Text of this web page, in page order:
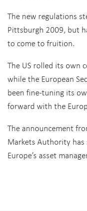
The new regulations
Pittsburgh 2009, but
to come to fruition.
The US rolled its own
while the European
been fine-tuning its
forward with the
The announcement
Markets Authority
Europe’s asset